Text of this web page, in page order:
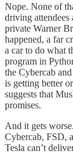
Nope. None of
driving
private Warner
happened, a far
a car to do what
program in
the Cybercab
is getting better
suggests that
promises.
And it gets
Cybercab, FSD,
Tesla can’t